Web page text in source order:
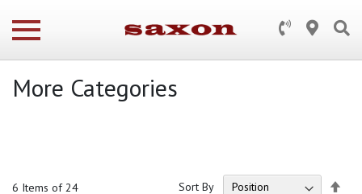
More Categories
6 Items of 24 Sort By